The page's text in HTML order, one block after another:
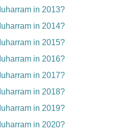
in 2013?
in 2014?
in 2015?
in 2016?
in 2017?
in 2018?
in 2019?
in 2020?